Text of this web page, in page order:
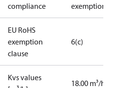
compliance
exemptions
EU RoHS
exemption
clause
6(c)
Kvs values
18.00 m³/h